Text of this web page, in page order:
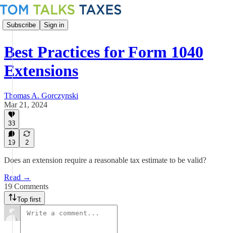
Subscribe Sign in
Best Practices for Form 1040
Extensions
Thomas A. Gorczynski
Mar 21, 2024
33
19 2
Does an extension require a reasonable tax estimate to be valid?
Read →
19 Comments
Top first